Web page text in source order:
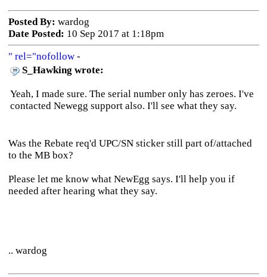
Posted By: wardog
Date Posted: 10 Sep 2017 at 1:18pm
" rel="nofollow-
S_Hawking wrote:
Yeah, I made sure. The serial number only has zeroes. I've
contacted Newegg support also. I'll see what they say.
Was the Rebate req'd UPC/SN sticker still part of/attached
to the MB box?
Please let me know what NewEgg says. I'll help you if
needed after hearing what they say.
.. wardog